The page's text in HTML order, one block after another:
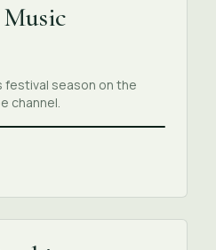
festival season on the
channel.